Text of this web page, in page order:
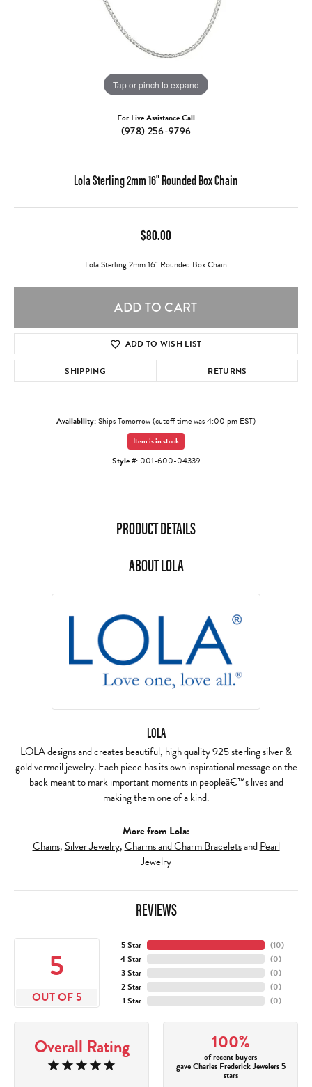
Tap or pinch to expand
For Live Assistance Call
(978) 256-9796
Lola Sterling 2mm 16" Rounded Box Chain
$80.00
Lola Sterling 2mm 16" Rounded Box Chain
ADD TO CART
ADD TO WISH LIST
SHIPPING RETURNS
Availability:Ships Tomorrow (cutoff time was 4:00 pm EST)
Item is in stock
Style #: 001-600-04339
PRODUCT DETAILS
ABOUT LOLA
LOLA
LOLA designs and creates beautiful, high quality 925 sterling silver &
gold vermeil jewelry. Each piece has its own inspirational message on the
back meant to mark important moments in peopleâ€™s lives and
making them one of a kind.
More from Lola:
Chains,Silver Jewelry,Charms and Charm BraceletsandPearl
Jewelry
REVIEWS
5
OUT OF 5
5 Star
4 Star
3 Star
2 Star
1 Star
(10)
(0)
(0)
(0)
(0)
Overall Rating 100%
of recent buyers
gave Charles Frederick Jewelers 5
stars